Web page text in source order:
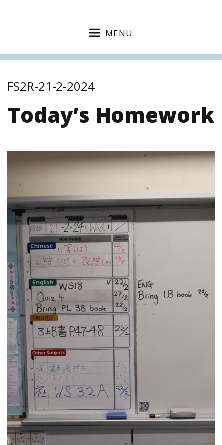
MENU
FS2R-21-2-2024
Today’s Homework